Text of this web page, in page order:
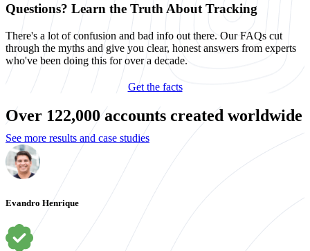
Questions? Learn the Truth About Tracking
There's a lot of confusion and bad info out there. Our FAQs cut
through the myths and give you clear, honest answers from experts
who've been doing this for over a decade.
Get the facts
Over 122,000 accounts created worldwide
See more results and case studies
Evandro Henrique